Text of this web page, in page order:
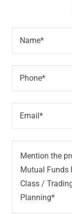
Name*
Phone*
Email*